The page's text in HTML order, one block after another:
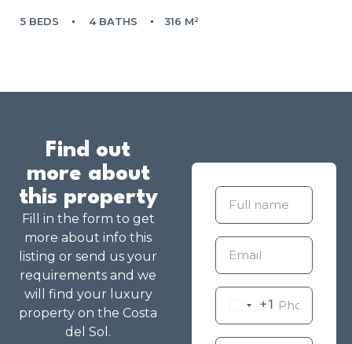
5 BEDS 4 BATHS 316 M²
Find out
more about
this property
Fill in the form to get
more about info this
listing or send us your
requirements and we
will find your luxury
property on the Costa
del Sol.
+1